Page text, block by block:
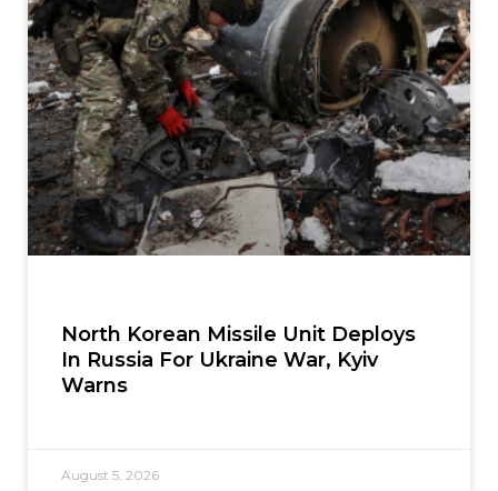
North Korean Missile Unit Deploys
In Russia For Ukraine War, Kyiv
Warns
August 5, 2026